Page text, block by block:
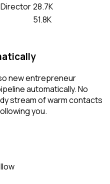
28.7K
51.8K
new entrepreneur
automatically. No
stream of warm contacts
you.